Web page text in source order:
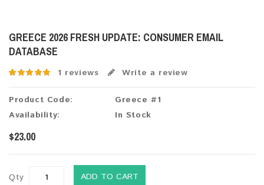
GREECE 2026 FRESH UPDATE: CONSUMER EMAIL
DATABASE
1 reviews Write a review
Product Code:
Greece #1
Availability:
In Stock
$23.00
Qty ADD TO CART